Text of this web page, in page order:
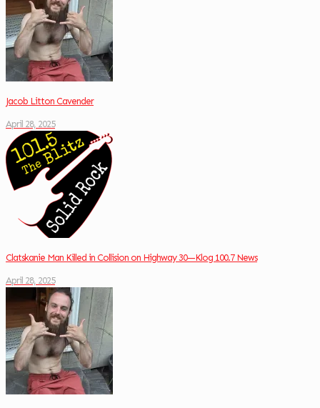
Jacob Litton Cavender
April 28, 2025
Clatskanie Man Killed in Collision on Highway 30—Klog 100.7 News
April 28, 2025